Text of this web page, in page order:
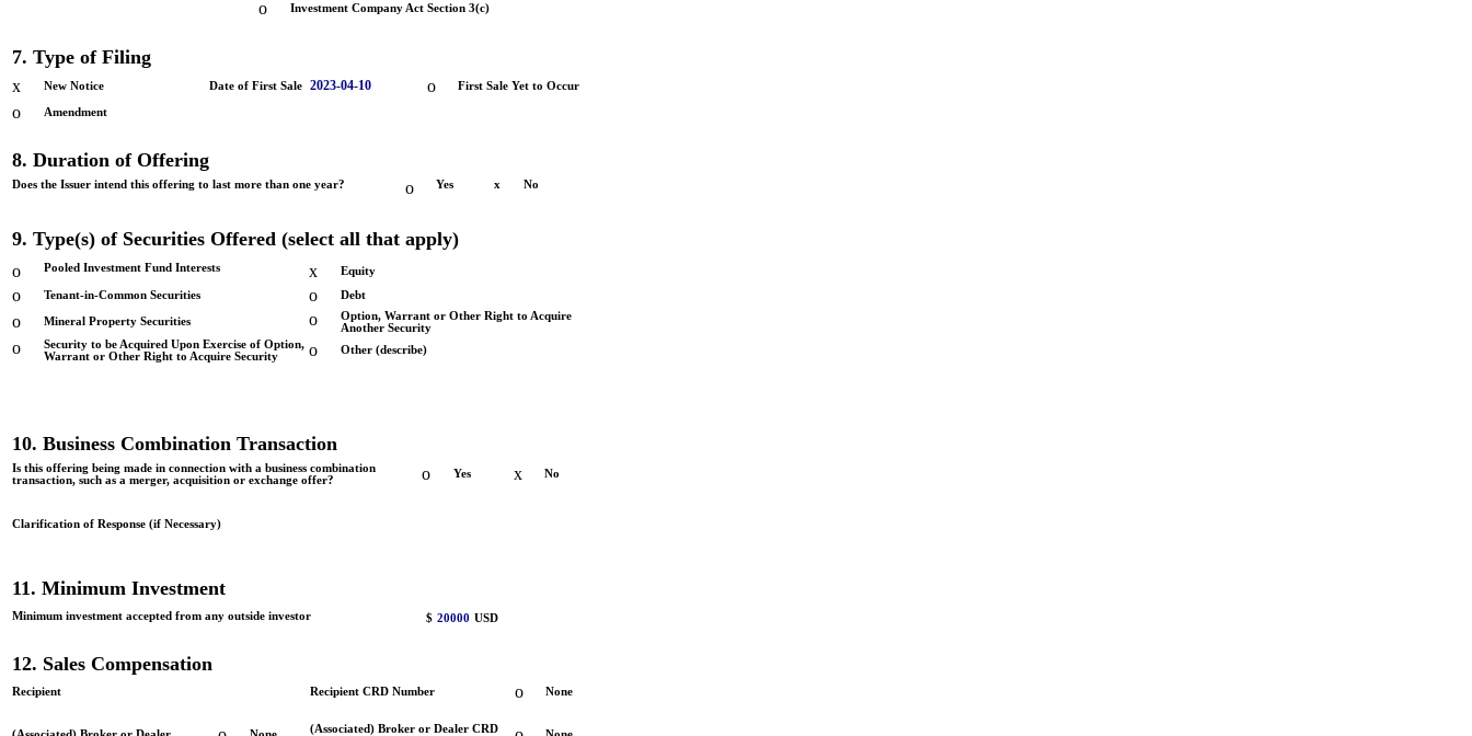
o Investment Company Act Section 3(c)
7. Type of Filing
x New Notice Date of First Sale 2023-04-10 o First Sale Yet to Occur
o Amendment
8. Duration of Offering
Does the Issuer intend this offering to last more than one year? o Yes x No
9. Type(s) of Securities Offered (select all that apply)
o Pooled Investment Fund Interests x Equity
o Tenant-in-Common Securities o Debt
o Mineral Property Securities o
Option, Warrant or Other Right to Acquire
Another Security
o
Security to be Acquired Upon Exercise of Option,
Warrant or Other Right to Acquire Security
o Other (describe)
10. Business Combination Transaction
Is this offering being made in connection with a business combination
transaction, such as a merger, acquisition or exchange offer?
o Yes x No
Clarification of Response (if Necessary)
11. Minimum Investment
Minimum investment accepted from any outside investor $ 20000 USD
12. Sales Compensation
Recipient Recipient CRD Number o None
(Associated) Broker or Dealer CRD